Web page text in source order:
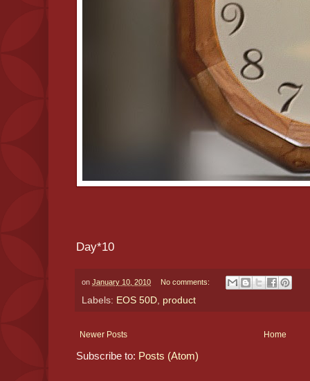
Day*10
on January 10, 2010 No comments:
Labels: EOS 50D product
Newer Posts Home
Subscribe to: Posts (Atom)